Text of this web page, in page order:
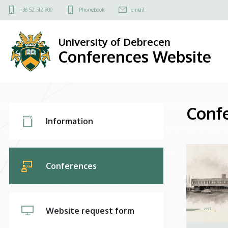
Conferences
Website
Felső
menü
+36 52 512 900 Phonebook e-mail
University of Debrecen
Conferences Website
Information
Conferences
Website request form